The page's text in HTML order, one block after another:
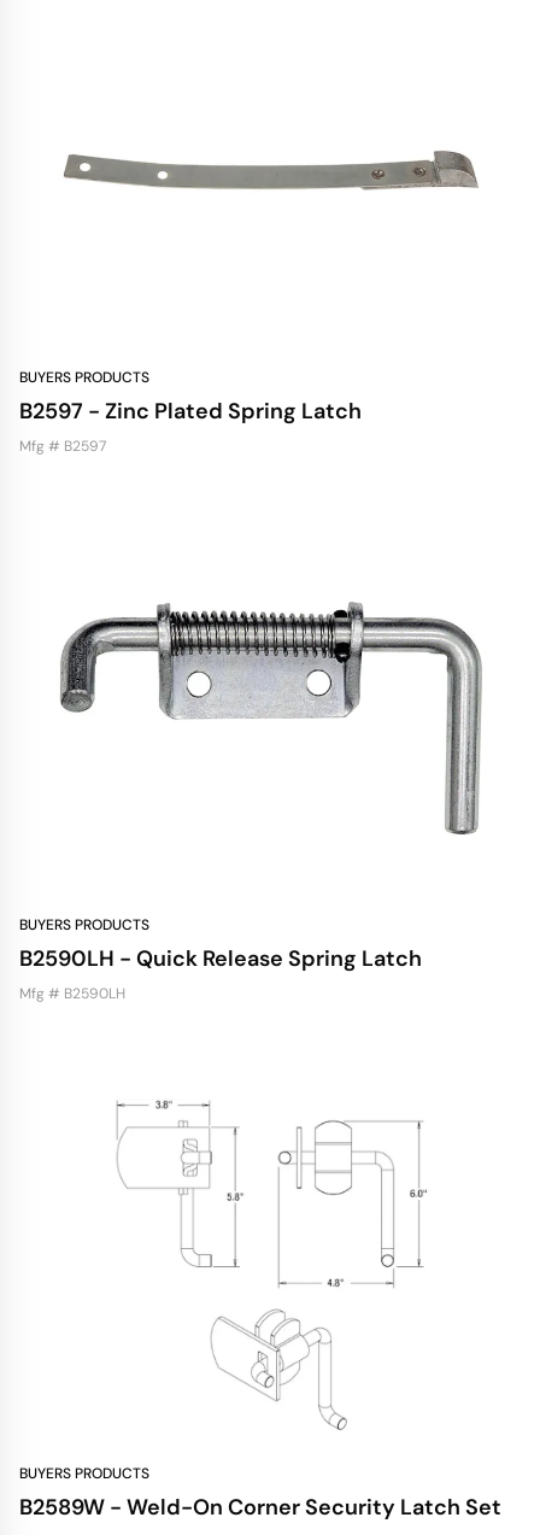
BUYERS PRODUCTS
B2597 - Zinc Plated Spring Latch
Mfg # B2597
BUYERS PRODUCTS
B2590LH - Quick Release Spring Latch
Mfg # B2590LH
BUYERS PRODUCTS
B2589W - Weld-On Corner Security Latch Set